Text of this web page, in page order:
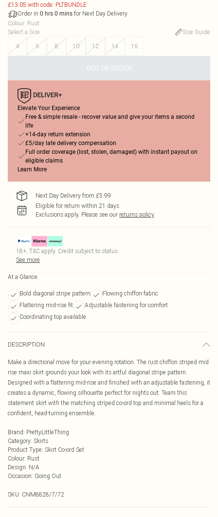
£13.05 with code: PLTBUNDLE
Order in 0 hrs 0 mins for Next Day Delivery
Colour: Rust
Select a Size:
Size Guide
4
6 8 10 12 14 16
OUT OF STOCK
Elevate Your Experience
Free & simple resale - recover value and give your items a second
life
+14-day return extension
£5/day late delivery compensation
Full order coverage (lost, stolen, damaged) with instant payout on
eligible claims
Learn More
Next Day Delivery from £5.99
Eligible for return within 21 days
Exclusions apply. Please see our returns policy
18+, T&C apply. Credit subject to status.
See more
At a Glance
Bold diagonal stripe pattern
Flowing chiffon fabric
Flattering mid-rise fit
Adjustable fastening for comfort
Coordinating top available
DESCRIPTION
Make a directional move for your evening rotation. The rust chiffon striped mid
rise maxi skirt grounds your look with its artful diagonal stripe pattern.
Designed with a flattering mid-rise and finished with an adjustable fastening, it
creates a dynamic, flowing silhouette perfect for nights out. Team this
statement skirt with the matching striped co-ord top and minimal heels for a
confident, head-turning ensemble.
Brand: PrettyLittleThing
Category: Skirts
Product Type: Skirt Co-ord Set
Colour: Rust
Design: N/A
Occasion: Going Out
SKU: CNM8828/7/72